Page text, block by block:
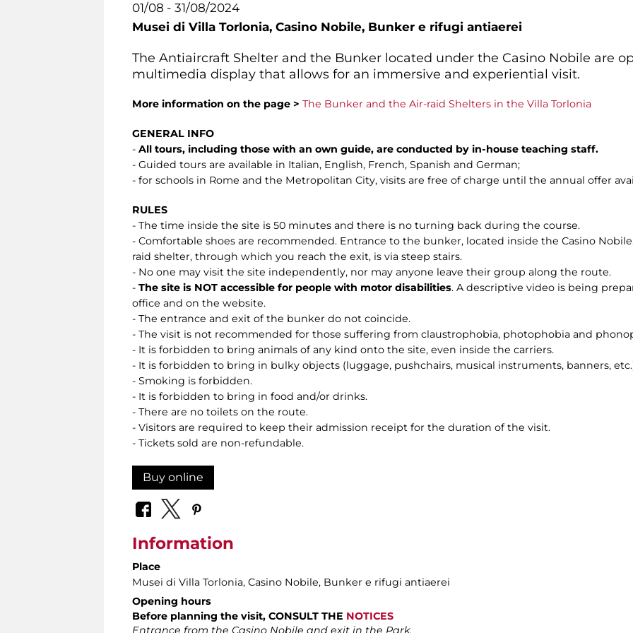
01/08 - 31/08/2024
Musei di Villa Torlonia, Casino Nobile, Bunker e rifugi antiaerei
The Antiaircraft Shelter and the Bunker located under the Casino Nobile are
multimedia display that allows for an immersive and experiential visit.
More information on the page > The Bunker and the Air-raid Shelters in the Villa Torlonia
GENERAL INFO
- All tours, including those with an own guide, are conducted by in-house teaching staff.
- Guided tours are available in Italian, English, French, Spanish and German;
- for schools in Rome and the Metropolitan City, visits are free of charge until the annual offer
RULES
- The time inside the site is 50 minutes and there is no turning back during the course.
- Comfortable shoes are recommended. Entrance to the bunker, located inside the Casino
raid shelter, through which you reach the exit, is via steep stairs.
- No one may visit the site independently, nor may anyone leave their group along the route.
- The site is NOT accessible for people with motor disabilities. A descriptive video is being
office and on the website.
- The entrance and exit of the bunker do not coincide.
- The visit is not recommended for those suffering from claustrophobia, photophobia and
- It is forbidden to bring animals of any kind onto the site, even inside the carriers.
- It is forbidden to bring in bulky objects (luggage, pushchairs, musical instruments, banners,
- Smoking is forbidden.
- It is forbidden to bring in food and/or drinks.
- There are no toilets on the route.
- Visitors are required to keep their admission receipt for the duration of the visit.
- Tickets sold are non-refundable.
Buy online
Information
Place
Musei di Villa Torlonia, Casino Nobile, Bunker e rifugi antiaerei
Opening hours
Before planning the visit, CONSULT THE NOTICES
Entrance from the Casino Nobile and exit in the Park.